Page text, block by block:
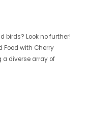
birds? Look no further!
Food with Cherry
a diverse array of